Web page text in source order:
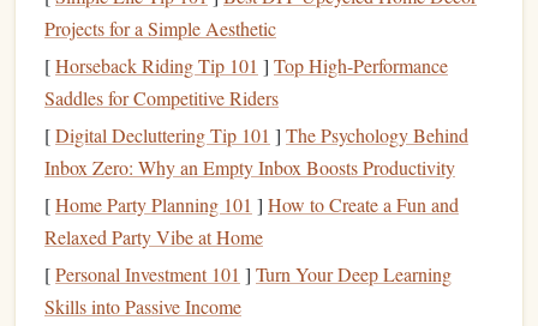
capture fine details well.
Cons : Rubber can be more difficult to carve for
beginners compared to
precisionandlongevity.
FoamStamps
Pros:Foamis softer and easier to carve than
making it an excellent option for beginners.
Cons:Foamwears out faster and may not hold up as
Projects for a Simple Aesthetic
[Horseback Riding Tip 101 ] Top High-Performance
Saddles for Competitive Riders
[Digital Decluttering Tip 101 ] The Psychology Behind
Inbox Zero: Why an Empty Inbox Boosts Productivity
[Home Party Planning 101 ] How to Create a Fun and
Relaxed Party Vibe at Home
[Personal Investment 101 ] Turn Your Deep Learning
Skills into Passive Income